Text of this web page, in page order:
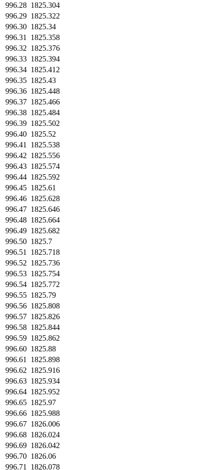
996.28 1825.304
996.29 1825.322
996.30 1825.34
996.31
1825.358
996.32 1825.376
996.33 1825.394
996.34 1825.412
996.35 1825.43
996.36 1825.448
996.37 1825.466
996.38 1825.484
996.39 1825.502
996.40 1825.52
996.41
1825.538
996.42 1825.556
996.43 1825.574
996.44 1825.592
996.45 1825.61
996.46 1825.628
996.47 1825.646
996.48 1825.664
996.49 1825.682
996.50 1825.7
996.51
1825.718
996.52 1825.736
996.53 1825.754
996.54 1825.772
996.55 1825.79
996.56 1825.808
996.57 1825.826
996.58 1825.844
996.59 1825.862
996.60 1825.88
996.61
1825.898
996.62 1825.916
996.63 1825.934
996.64 1825.952
996.65 1825.97
996.66 1825.988
996.67 1826.006
996.68 1826.024
996.69 1826.042
996.70 1826.06
996.71
1826.078